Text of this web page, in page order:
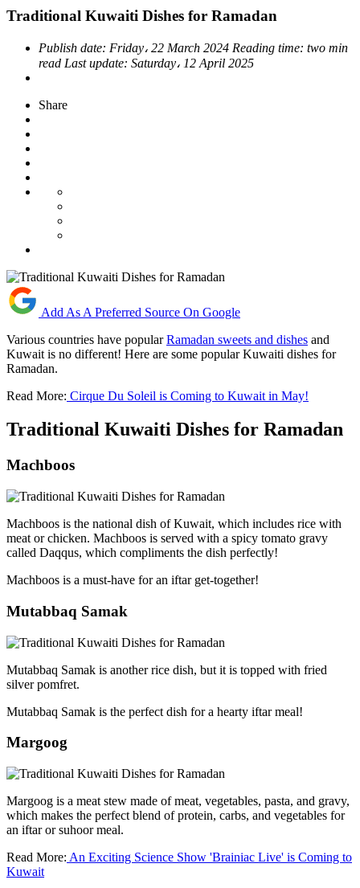
Traditional Kuwaiti Dishes for Ramadan
Publish date: Friday، 22 March 2024 Reading time: two min
read Last update: Saturday، 12 April 2025
Share
Add As A Preferred Source On Google
Various countries have popularRamadan sweets and dishes and
Kuwait is no different! Here are some popular Kuwaiti dishes for
Ramadan.
Read More: Cirque Du Soleil is Coming to Kuwait in May!
Traditional Kuwaiti Dishes for Ramadan
Machboos
Machboos is the national dish of Kuwait, which includes rice with
meat or chicken. Machboos is served with a spicy tomato gravy
called Daqqus, which compliments the dish perfectly!
Machboos is a must-have for an iftar get-together!
Mutabbaq Samak
Mutabbaq Samak is another rice dish, but it is topped with fried
silver pomfret.
Mutabbaq Samak is the perfect dish for a hearty iftar meal!
Margoog
Margoog is a meat stew made of meat, vegetables, pasta, and gravy,
which makes the perfect blend of protein, carbs, and vegetables for
an iftar or suhoor meal.
Read More: An Exciting Science Show 'Brainiac Live' is Coming to
Kuwait